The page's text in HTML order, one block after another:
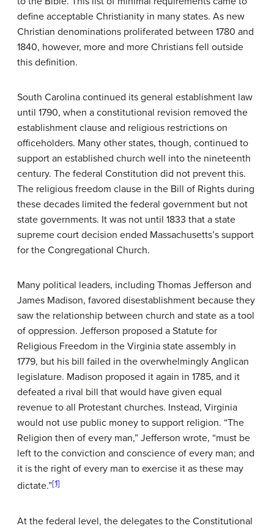
define acceptable Christianity in many states. As new
Christian denominations proliferated between 1780 and
1840, however, more and more Christians fell outside
this definition.
South Carolina continued its general establishment law
until 1790, when a constitutional revision removed the
establishment clause and religious restrictions on
officeholders. Many other states, though, continued to
support an established church well into the nineteenth
century. The federal Constitution did not prevent this.
The religious freedom clause in the Bill of Rights during
these decades limited the federal government but not
state governments. It was not until 1833 that a state
supreme court decision ended Massachusetts’s support
for the Congregational Church.
Many political leaders, including Thomas Jefferson and
James Madison, favored disestablishment because they
saw the relationship between church and state as a tool
of oppression. Jefferson proposed a Statute for
Religious Freedom in the Virginia state assembly in
1779, but his bill failed in the overwhelmingly Anglican
legislature. Madison proposed it again in 1785, and it
defeated a rival bill that would have given equal
revenue to all Protestant churches. Instead, Virginia
would not use public money to support religion. “The
Religion then of every man,” Jefferson wrote, “must be
left to the conviction and conscience of every man; and
it is the right of every man to exercise it as these may
dictate.”[1]
At the federal level, the delegates to the Constitutional